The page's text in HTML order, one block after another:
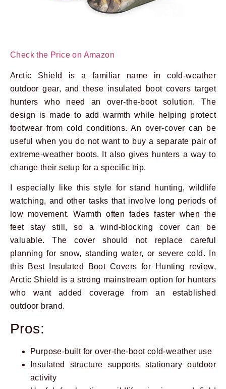
Check the Price on Amazon
Arctic Shield is a familiar name in cold-weather
outdoor gear, and these insulated boot covers target
hunters who need an over-the-boot solution. The
design is made to add warmth while helping protect
footwear from cold conditions. An over-cover can be
useful when you do not want to buy a separate pair of
extreme-weather boots. It also gives hunters a way to
change their setup for a specific trip.
I especially like this style for stand hunting, wildlife
watching, and other tasks that involve long periods of
low movement. Warmth often fades faster when the
feet stay still, so a wind-blocking cover can be
valuable. The cover should not replace careful
planning for snow, standing water, or severe cold. In
this Best Insulated Boot Covers for Hunting review,
Arctic Shield is a strong mainstream option for hunters
who want added coverage from an established
outdoor brand.
Pros:
Purpose-built for over-the-boot cold-weather use
Insulated structure supports stationary outdoor
activity